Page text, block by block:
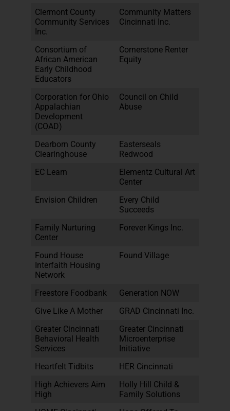
Clermont County
Community Services
Inc.
Community Matters
Cincinnati Inc.
Consortium of
African American
Early Childhood
Educators
Cornerstone Renter
Equity
Corporation for Ohio
Appalachian
Development
(COAD)
Council on Child
Abuse
Dearborn County
Clearinghouse
Easterseals
Redwood
EC Learn
Elementz Cultural Art
Center
Envision Children
Every Child
Succeeds
Family Nurturing
Center
Forever Kings Inc.
Found House
Interfaith Housing
Network
Found Village
Freestore Foodbank
Generation NOW
Give Like A Mother
GRAD Cincinnati Inc.
Greater Cincinnati
Behavioral Health
Services
Greater Cincinnati
Microenterprise
Initiative
Heartfelt Tidbits
HER Cincinnati
High Achievers Aim
High
Holly Hill Child &
Family Solutions